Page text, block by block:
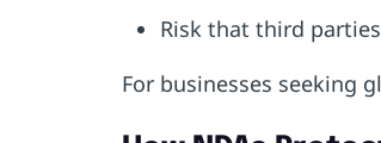
Risk that third
For businesses seeking